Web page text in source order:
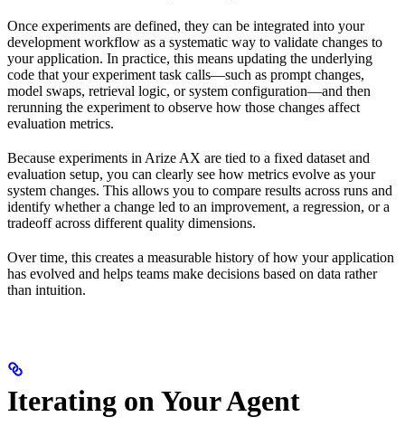
Once experiments are defined, they can be integrated into your
development workflow as a systematic way to validate changes to
your application. In practice, this means updating the underlying
code that your experiment task calls—such as prompt changes,
model swaps, retrieval logic, or system configuration—and then
rerunning the experiment to observe how those changes affect
evaluation metrics.
Because experiments in Arize AX are tied to a fixed dataset and
evaluation setup, you can clearly see how metrics evolve as your
system changes. This allows you to compare results across runs and
identify whether a change led to an improvement, a regression, or a
tradeoff across different quality dimensions.
Over time, this creates a measurable history of how your application
has evolved and helps teams make decisions based on data rather
than intuition.
Iterating on Your Agent